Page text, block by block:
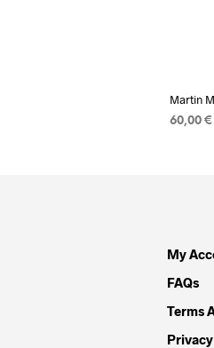
Martin
60,00 €
My
FAQs
Terms